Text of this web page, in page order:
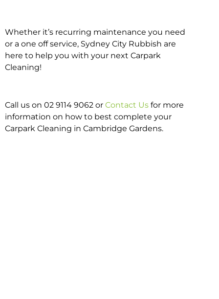
Whether it’s recurring maintenance you need
or a one off service, Sydney City Rubbish are
here to help you with your next Carpark
Cleaning!
Call us on 02 9114 9062 or Contact Us for more
information on how to best complete your
Carpark Cleaning in Cambridge Gardens.